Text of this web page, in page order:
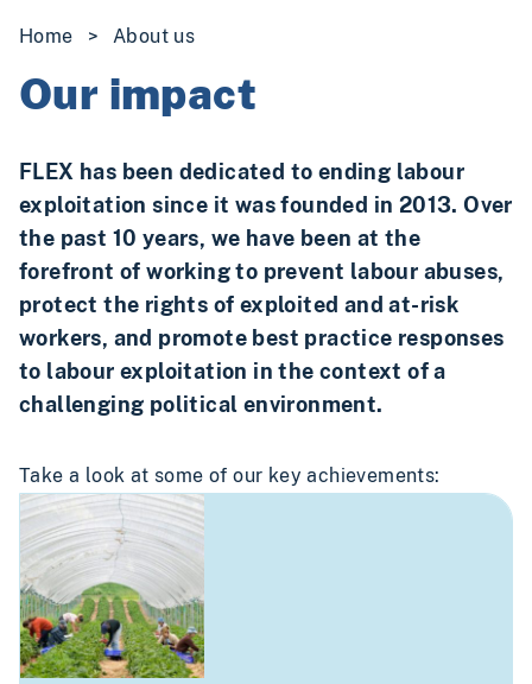
Home > About us
Our impact
FLEX has been dedicated to ending labour
exploitation since it was founded in 2013. Over
the past 10 years, we have been at the
forefront of working to prevent labour abuses,
protect the rights of exploited and at-risk
workers, and promote best practice responses
to labour exploitation in the context of a
challenging political environment.
Take a look at some of our key achievements: